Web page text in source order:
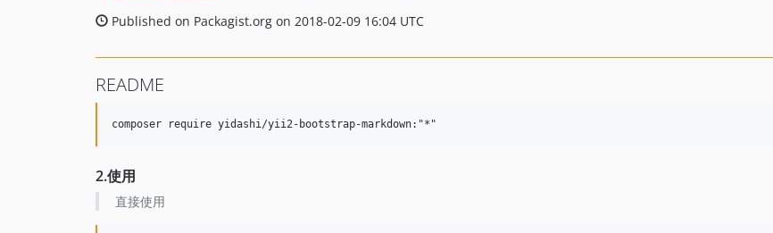
Published on Packagist.org on 2018-02-09 16:04 UTC
README
2.使用
直接使用